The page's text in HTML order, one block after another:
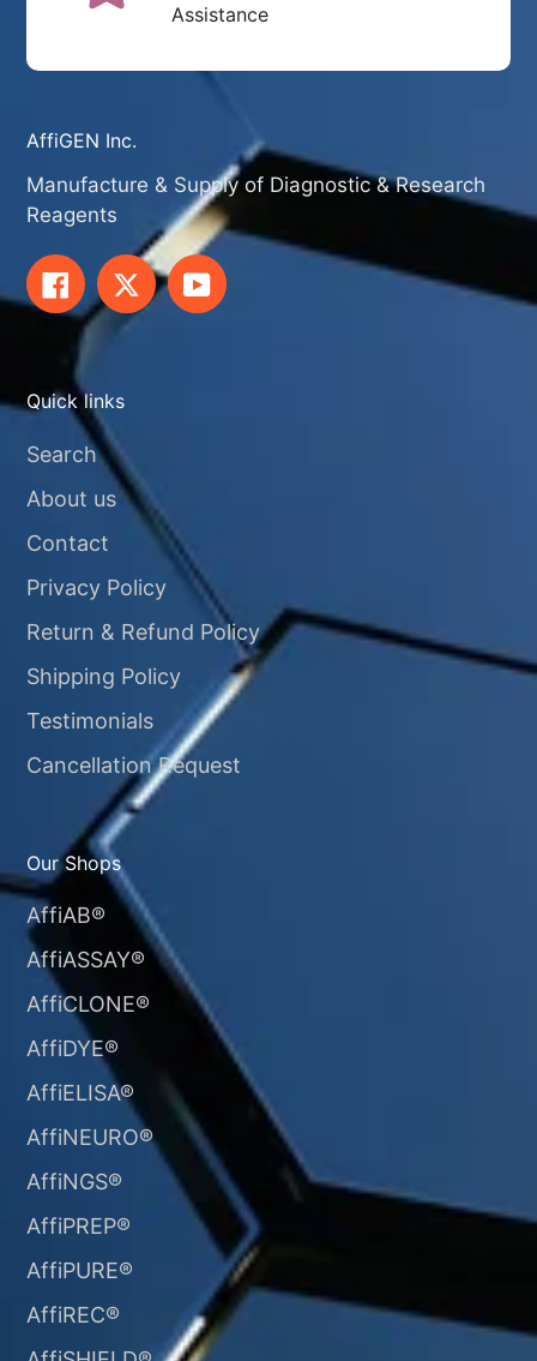
Assistance
AffiGEN Inc.
Manufacture & Supply of Diagnostic & Research
Reagents
FacebookTwitterYouTube
Quick links
Search
About us
Contact
Privacy Policy
Return & Refund Policy
Shipping Policy
Testimonials
Cancellation Request
Our Shops
AffiAB®
AffiASSAY®
AffiCLONE®
AffiDYE®
AffiELISA®
AffiNEURO®​
AffiNGS®
AffiPREP®
AffiPURE®
AffiREC®